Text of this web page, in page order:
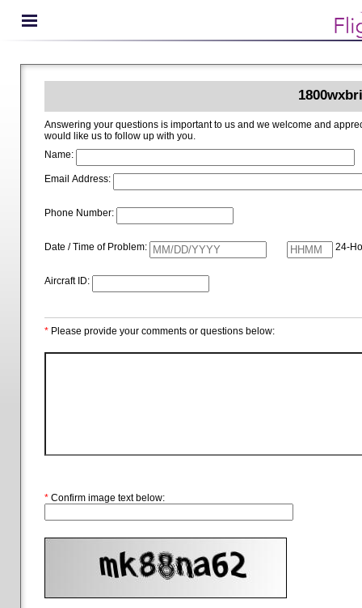
Answering your questions is important to us and we welcome and appreciate your ideas for improving 1800wxbrief.com.
would like us to follow up with you.
Name:
Email Address:
Phone Number:
Date / Time of Problem: 24-
Aircraft ID:
* Please provide your comments or questions below:
* Confirm image text below: